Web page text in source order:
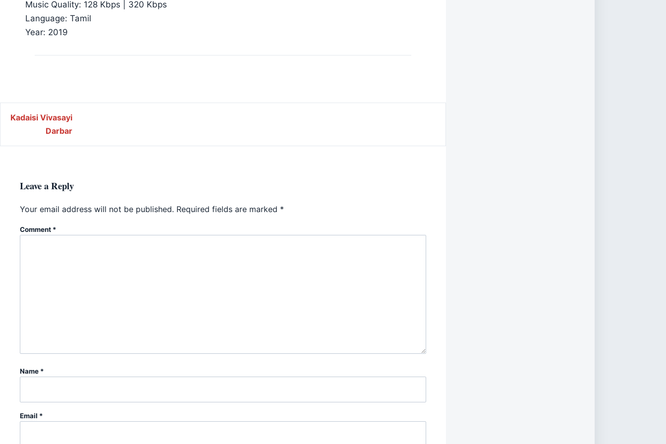
Music Quality: 128 Kbps | 320 Kbps
Language: Tamil
Year: 2019
Post navigation
Kadaisi Vivasayi
Darbar
Leave a Reply
Your email address will not be published. Required fields are marked *
Comment *
Name *
Email *